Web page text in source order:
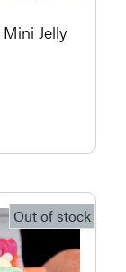
Jelly
Out of stock